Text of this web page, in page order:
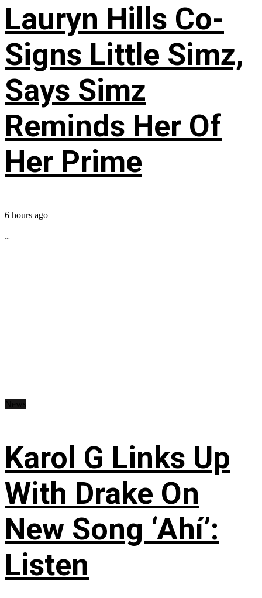
Lauryn Hills Co-
Signs Little Simz,
Says Simz
Reminds Her Of
Her Prime
6 hours ago
...
Karol G Links Up
With Drake On
New Song ‘Ahí’:
Listen